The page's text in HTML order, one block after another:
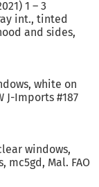
1 – 3
int., tinted
and sides,
white on
Imports #187
windows,
Mal. FAO